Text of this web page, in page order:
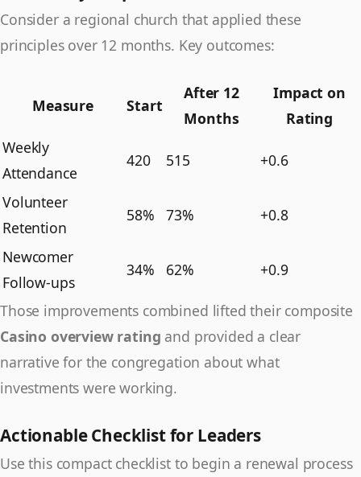
Consider a regional church that applied these
principles over 12 months. Key outcomes:
Measure Start
After 12
Months
Impact on
Rating
Weekly
Attendance
420 515 +0.6
Volunteer
Retention
58% 73% +0.8
Newcomer
Follow-ups
34% 62% +0.9
Those improvements combined lifted their composite
Casino overview rating and provided a clear
narrative for the congregation about what
investments were working.
Actionable Checklist for Leaders
Use this compact checklist to begin a renewal process